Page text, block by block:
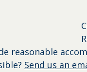
reasonable
Send us an